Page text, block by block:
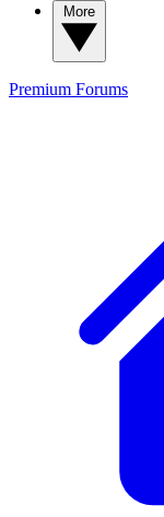
Premium Forums